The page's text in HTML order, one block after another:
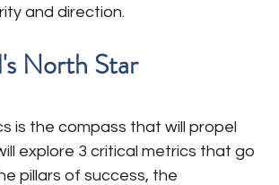
and direction.
North Star
is the compass that will propel
explore 3 critical metrics that go
pillars of success, the